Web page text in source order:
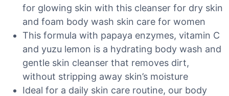
for glowing skin with this cleanser for dry skin
and foam body wash skin care for women
This formula with papaya enzymes, vitamin C
and yuzu lemon is a hydrating body wash and
gentle skin cleanser that removes dirt,
without stripping away skin’s moisture
Ideal for a daily skin care routine, our body